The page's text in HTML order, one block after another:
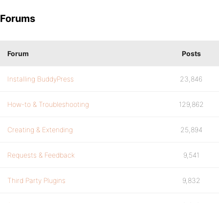
Forums
Forum Posts
Installing BuddyPress 23,846
How-to & Troubleshooting 129,862
Creating & Extending 25,894
Requests & Feedback 9,541
Third Party Plugins 9,832